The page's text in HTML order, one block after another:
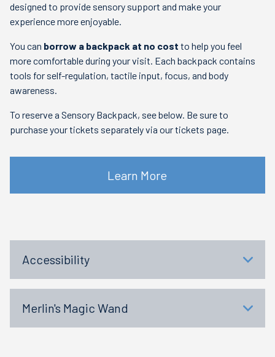
designed to provide sensory support and make your
experience more enjoyable.
You can borrow a backpack at no cost to help you feel
more comfortable during your visit. Each backpack contains
tools for self-regulation, tactile input, focus, and body
awareness.
To reserve a Sensory Backpack, see below. Be sure to
purchase your tickets separately via our tickets page.
Learn More
Accessibility
Merlin's Magic Wand